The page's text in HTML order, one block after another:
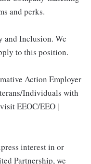
and perks.
and Inclusion. We
to this position.
Action Employer
Individuals with
EEOC/EEO |
interest in or
Partnership, we